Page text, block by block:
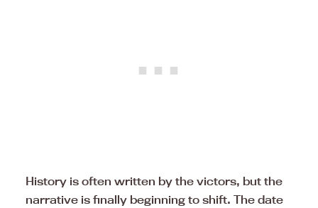
History is often written by the victors, but the
narrative is finally beginning to shift. The date